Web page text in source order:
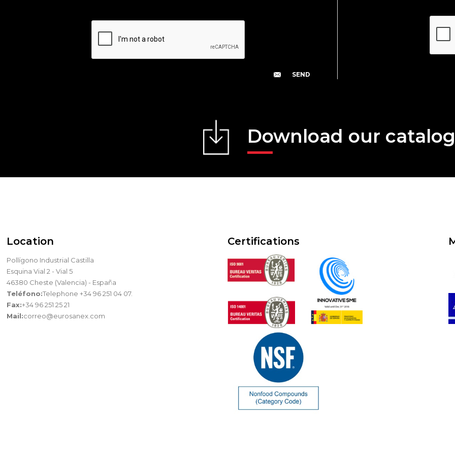
Download our
Location
Pollígono Industrial Castilla
Esquina Vial 2 - Vial 5
46380 Cheste (Valencia) - España
Teléfono:Telephone +34 96 251 04 07.
Fax:+34 96 251 25 21
Mail:correo@eurosanex.com
Certifications